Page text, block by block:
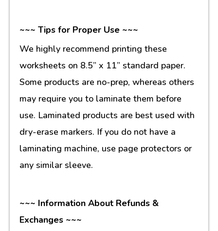
~~~ Tips for Proper Use ~~~
We highly recommend printing these
worksheets on 8.5” x 11” standard paper.
Some products are no-prep, whereas others
may require you to laminate them before
use. Laminated products are best used with
dry-erase markers. If you do not have a
laminating machine, use page protectors or
any similar sleeve.
~~~ Information About Refunds &
Exchanges ~~~